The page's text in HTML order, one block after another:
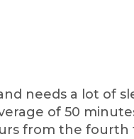
needs a lot of
of 50
from the fourth